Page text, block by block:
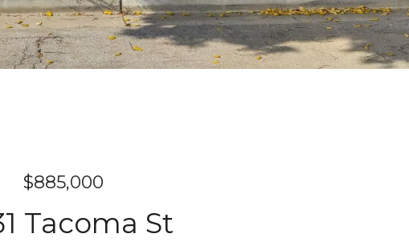
$885,000
Tacoma St